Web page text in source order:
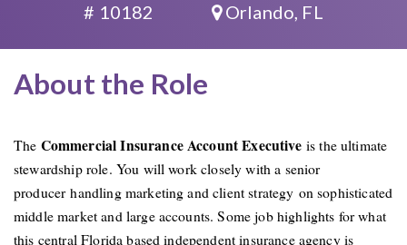
# 10182 Orlando, FL
About the Role
The Commercial Insurance Account Executive is the ultimate
stewardship role. You will work closely with a senior
producer handling marketing and client strategy on sophisticated
middle market and large accounts. Some job highlights for what
this central Florida based independent insurance agency is